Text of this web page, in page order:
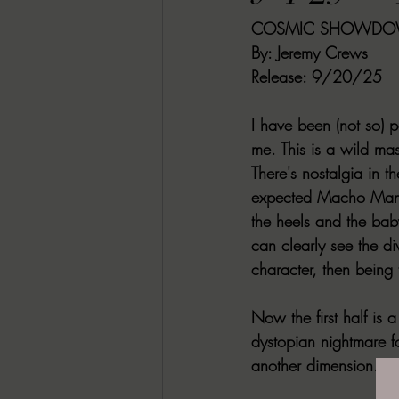
RACHEL RATES SONJA SKA
Indie Book Brawl Danielle's
2026 BLACK HISTORY MONTH
BESU'S BEST GAMES
COSMIC
By: Jeremy Crews
Release: 9/20/25
I have been (not so)
me. This is a wild
There's nostalgia in
expected Macho
the heels and the
can clearly see the
character, then being
Now the first half is
dystopian nightmare
another dimension.